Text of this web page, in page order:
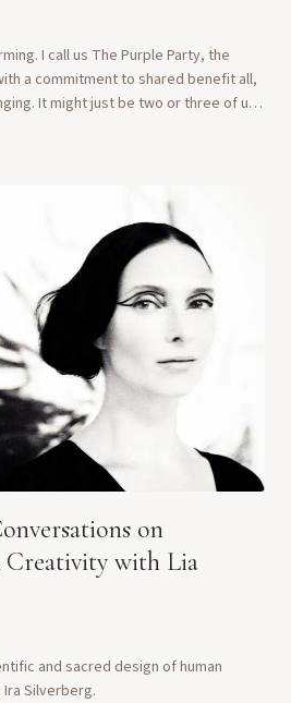
Party, the
a commitment to shared benefit all,
It might just be two or three of us
on
Creativity with Lia
and sacred design of human
Silverberg.